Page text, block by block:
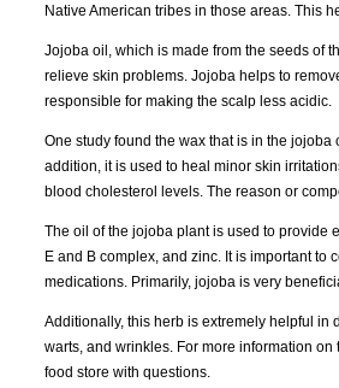
Native American tribes in those areas. This
Jojoba oil, which is made from the seeds of
relieve skin problems. Jojoba helps to
responsible for making the scalp less acidic.
One study found the wax that is in the
addition, it is used to heal minor skin
blood cholesterol levels. The reason or
The oil of the jojoba plant is used to provide
E and B complex, and zinc. It is important
medications. Primarily, jojoba is very
Additionally, this herb is extremely helpful in
warts, and wrinkles. For more information
food store with questions.